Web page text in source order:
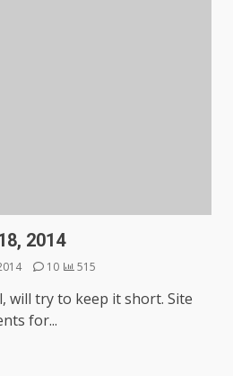
2014
10 515
will try to keep it short. Site
for...